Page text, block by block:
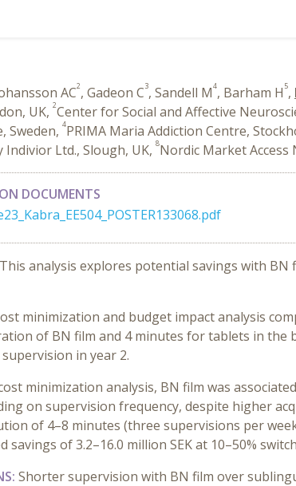
AC2, Gadeon C3, Sandell M4, Barham H 5,
UK, 2Center for Social and Affective
Sweden, 4PRIMA Maria Addiction Centre,
Ltd., Slough, UK, 8Nordic Market Access
DOCUMENTS
This analysis explores potential savings with
minimization and budget impact analysis
of BN film and 4 minutes for tablets in the
in year 2.
minimization analysis, BN film was
on supervision frequency, despite higher
of 4–8 minutes (three supervisions per
savings of 3.2–16.0 million SEK at 10–50%
Shorter supervision with BN film over